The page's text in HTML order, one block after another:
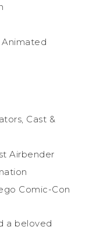
Animated
Cast &
Airbender
Comic-Con
a beloved